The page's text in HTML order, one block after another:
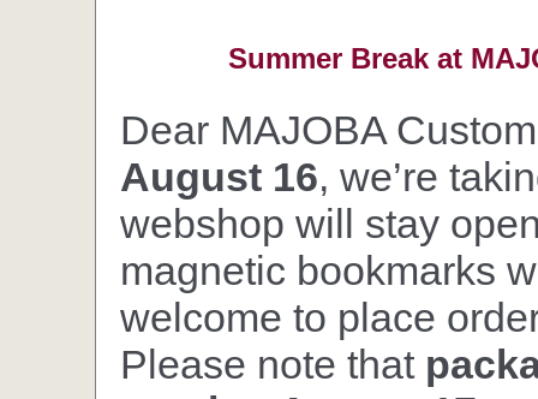
Summer Break at
Dear MAJOBA
August 16, we’re
webshop will stay
magnetic bookmarks
welcome to place
Please note that